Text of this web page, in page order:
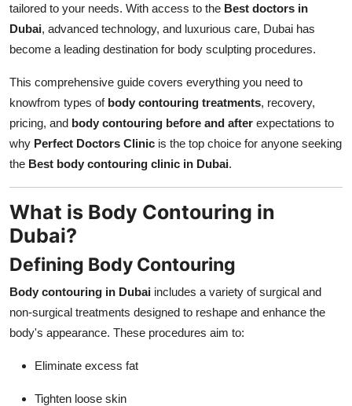
tailored to your needs. With access to the Best doctors in
Dubai, advanced technology, and luxurious care, Dubai has
become a leading destination for body sculpting procedures.
This comprehensive guide covers everything you need to
knowfrom types of body contouring treatments, recovery,
pricing, and body contouring before and after expectations to
why Perfect Doctors Clinic is the top choice for anyone seeking
the Best body contouring clinic in Dubai.
What is Body Contouring in
Dubai?
Defining Body Contouring
Body contouring in Dubai includes a variety of surgical and
non-surgical treatments designed to reshape and enhance the
body's appearance. These procedures aim to:
Eliminate excess fat
Tighten loose skin